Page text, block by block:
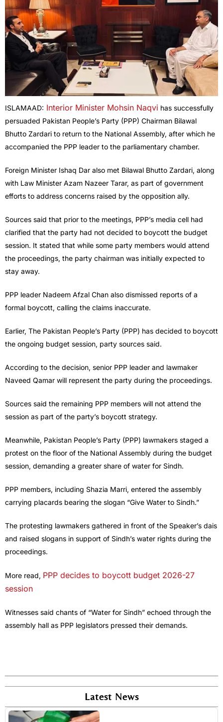
ISLAMAAD: Interior Minister Mohsin Naqvi has successfully
persuaded Pakistan People’s Party (PPP) Chairman Bilawal
Bhutto Zardari to return to the National Assembly, after which he
accompanied the PPP leader to the parliamentary chamber.
Foreign Minister Ishaq Dar also met Bilawal Bhutto Zardari, along
with Law Minister Azam Nazeer Tarar, as part of government
efforts to address concerns raised by the opposition ally.
Sources said that prior to the meetings, PPP’s media cell had
clarified that the party had not decided to boycott the budget
session. It stated that while some party members would attend
the proceedings, the party chairman was initially expected to
stay away.
PPP leader Nadeem Afzal Chan also dismissed reports of a
formal boycott, calling the claims inaccurate.
Earlier, The Pakistan People’s Party (PPP) has decided to boycott
the ongoing budget session, party sources said.
According to the decision, senior PPP leader and lawmaker
Naveed Qamar will represent the party during the proceedings.
Sources said the remaining PPP members will not attend the
session as part of the party’s boycott strategy.
Meanwhile, Pakistan People’s Party (PPP) lawmakers staged a
protest on the floor of the National Assembly during the budget
session, demanding a greater share of water for Sindh.
PPP members, including Shazia Marri, entered the assembly
carrying placards bearing the slogan “Give Water to Sindh.”
The protesting lawmakers gathered in front of the Speaker’s dais
and raised slogans in support of Sindh’s water rights during the
proceedings.
More read, PPP decides to boycott budget 2026-27
session
Witnesses said chants of “Water for Sindh” echoed through the
assembly hall as PPP legislators pressed their demands.
Latest News